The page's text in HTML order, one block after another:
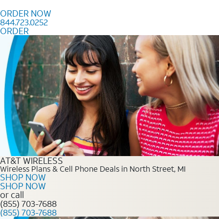
ORDER NOW
844.723.0252
ORDER
Order Now 844.723.0252
AT&T WIRELESS
Wireless Plans & Cell Phone Deals in North Street, MI
SHOP NOW
SHOP NOW
or call
(855) 703-7688
(855) 703-7688